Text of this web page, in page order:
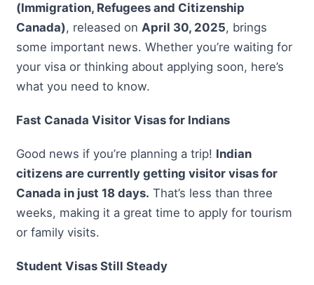
(Immigration, Refugees and Citizenship
Canada), released on April 30, 2025, brings
some important news. Whether you’re waiting for
your visa or thinking about applying soon, here’s
what you need to know.
Fast Canada Visitor Visas for Indians
Good news if you’re planning a trip! Indian
citizens are currently getting visitor visas for
Canada in just 18 days. That’s less than three
weeks, making it a great time to apply for tourism
or family visits.
Student Visas Still Steady